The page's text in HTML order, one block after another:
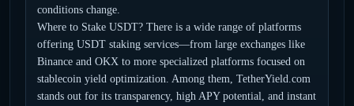
conditions change.
Where to Stake USDT? There is a wide range of platforms
offering USDT staking services—from large exchanges like
Binance and OKX to more specialized platforms focused on
stablecoin yield optimization. Among them, TetherYield.com
stands out for its transparency, high APY potential, and instant